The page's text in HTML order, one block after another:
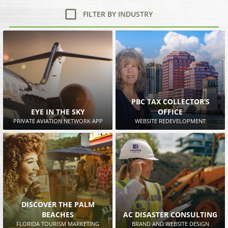
FILTER BY INDUSTRY
EYE IN THE SKY
PRIVATE AVIATION NETWORK APP
PBC TAX COLLECTOR’S
OFFICE
WEBSITE REDEVELOPMENT
DISCOVER THE PALM
BEACHES
FLORIDA TOURISM MARKETING
AC DISASTER CONSULTING
BRAND AND WEBSITE DESIGN